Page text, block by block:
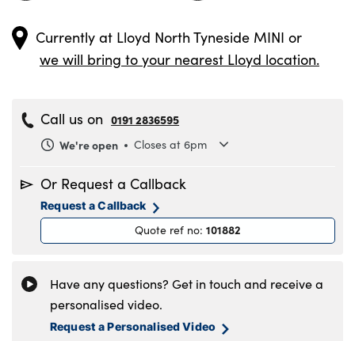
Currently at Lloyd North Tyneside MINI or
we will bring to your nearest Lloyd location.
Call us on 0191 2836595
We're open
Closes at 6pm
Tuesday
8.30am to 6pm
Wednesday
8.30am to 6pm
8.30am to 6pm
8.30am to 5pm
Sunday
Or Request a Callback
Request a Callback
Quote ref no: 101882
Have any questions? Get in touch and receive a
personalised video.
Request a Personalised Video